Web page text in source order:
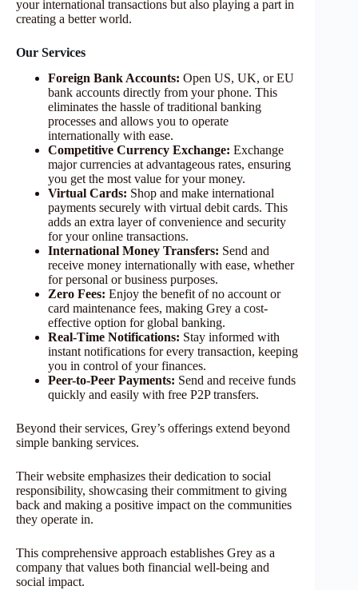
your international transactions but also playing a part in
creating a better world.
Our Services
Foreign Bank Accounts: Open US, UK, or EU
bank accounts directly from your phone. This
eliminates the hassle of traditional banking
processes and allows you to operate
internationally with ease.
Competitive Currency Exchange: Exchange
major currencies at advantageous rates, ensuring
you get the most value for your money.
Virtual Cards: Shop and make international
payments securely with virtual debit cards. This
adds an extra layer of convenience and security
for your online transactions.
International Money Transfers: Send and
receive money internationally with ease, whether
for personal or business purposes.
Zero Fees: Enjoy the benefit of no account or
card maintenance fees, making Grey a cost-
effective option for global banking.
Real-Time Notifications: Stay informed with
instant notifications for every transaction, keeping
you in control of your finances.
Peer-to-Peer Payments: Send and receive funds
quickly and easily with free P2P transfers.
Beyond their services, Grey’s offerings extend beyond
simple banking services.
Their website emphasizes their dedication to social
responsibility, showcasing their commitment to giving
back and making a positive impact on the communities
they operate in.
This comprehensive approach establishes Grey as a
company that values both financial well-being and
social impact.